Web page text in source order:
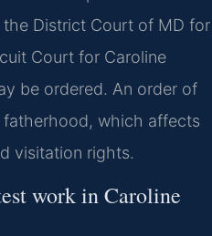
District Court of MD for
Court for Caroline
be ordered. An order of
which affects
visitation rights.
work in Caroline